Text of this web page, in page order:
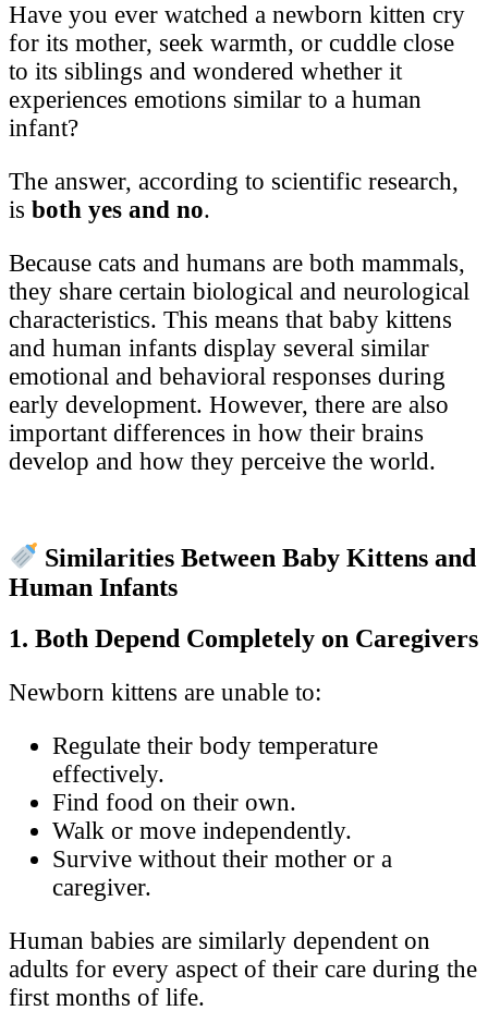
Have you ever watched a newborn kitten cry
for its mother, seek warmth, or cuddle close
to its siblings and wondered whether it
experiences emotions similar to a human
infant?
The answer, according to scientific research,
is both yes and no.
Because cats and humans are both mammals,
they share certain biological and neurological
characteristics. This means that baby kittens
and human infants display several similar
emotional and behavioral responses during
early development. However, there are also
important differences in how their brains
develop and how they perceive the world.
Similarities Between Baby Kittens and
Human Infants
1. Both Depend Completely on Caregivers
Newborn kittens are unable to:
Regulate their body temperature
effectively.
Find food on their own.
Walk or move independently.
Survive without their mother or a
caregiver.
Human babies are similarly dependent on
adults for every aspect of their care during the
first months of life.